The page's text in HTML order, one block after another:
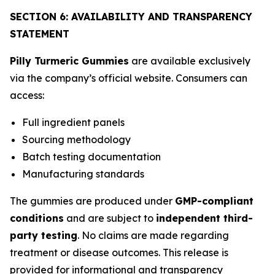
SECTION 6: AVAILABILITY AND TRANSPARENCY
STATEMENT
Pilly Turmeric Gummies are available exclusively
via the company’s official website. Consumers can
access:
Full ingredient panels
Sourcing methodology
Batch testing documentation
Manufacturing standards
The gummies are produced under GMP-compliant
conditions and are subject to independent third-
party testing. No claims are made regarding
treatment or disease outcomes. This release is
provided for informational and transparency